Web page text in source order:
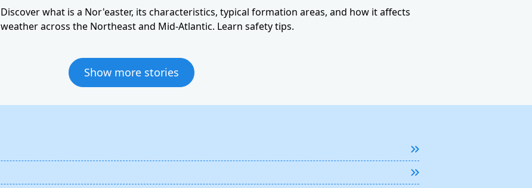
Discover what is a Nor'easter, its characteristics, typical formation areas, and how it affects
weather across the Northeast and Mid-Atlantic. Learn safety tips.
Show more stories